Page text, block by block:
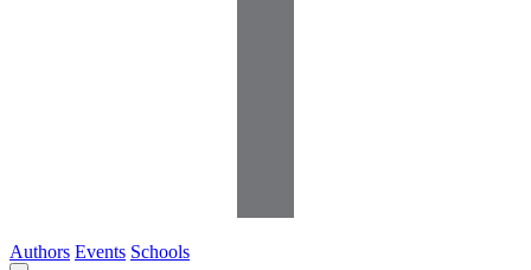
Authors Events Schools